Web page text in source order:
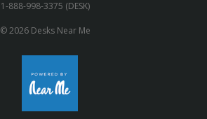
1-888-998-3375 (DESK)
© 2026 Desks Near Me